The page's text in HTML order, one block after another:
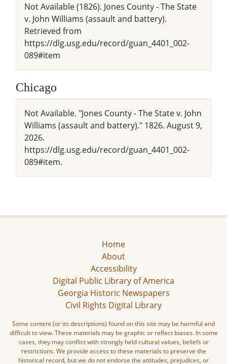
Not Available (1826). Jones County - The State
v. John Williams (assault and battery).
Retrieved from
https://dlg.usg.edu/record/guan_4401_002-
089#item
Chicago
Not Available. "Jones County - The State v. John
Williams (assault and battery)." 1826. August 9,
2026.
https://dlg.usg.edu/record/guan_4401_002-
089#item.
Home
About
Accessibility
Digital Public Library of America
Georgia Historic Newspapers
Civil Rights Digital Library
Some content (or its descriptions) found on this site may be harmful and
difficult to view. These materials may be graphic or reflect biases. In some
cases, they may conflict with strongly held cultural values, beliefs or
restrictions. We provide access to these materials to preserve the
historical record, but we do not endorse the attitudes, prejudices, or